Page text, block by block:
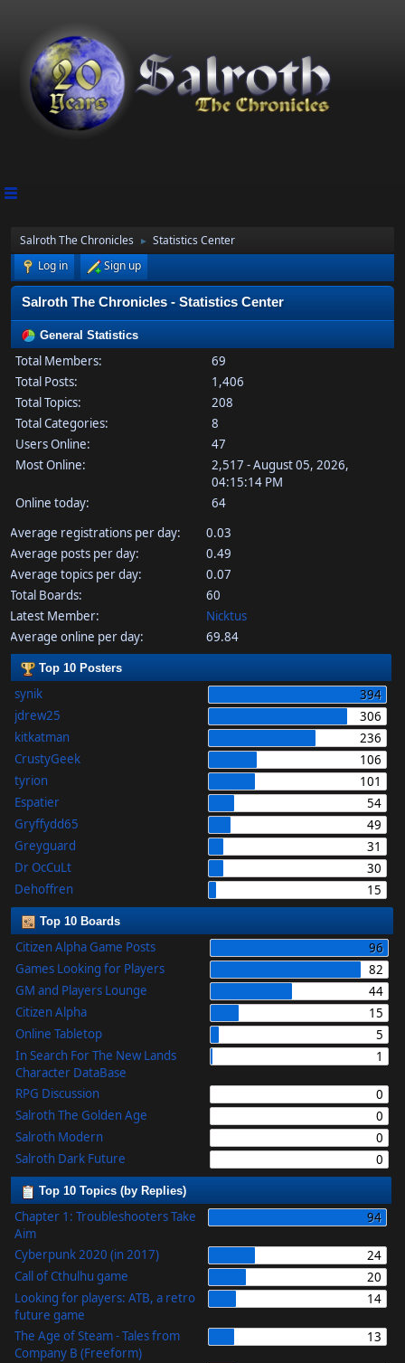
Salroth The Chronicles ►
Statistics Center
Log in
Sign up
Salroth The Chronicles - Statistics Center
General Statistics
Total Members:
69
Total Posts:
1,406
Total Topics:
208
Total Categories:
8
Users Online:
47
Most Online:
2,517 - August 05, 2026,
04:15:14 PM
Online today:
64
Average registrations per day:
0.03
Average posts per day:
0.49
Average topics per day:
0.07
Total Boards:
60
Latest Member:
Nicktus
Average online per day:
69.84
Top 10 Posters
synik
394
jdrew25
306
kitkatman
236
CrustyGeek
106
tyrion
101
Espatier
54
Gryffydd65
49
Greyguard
31
Dr OcCuLt
30
Dehoffren
15
Top 10 Boards
Citizen Alpha Game Posts
96
Games Looking for Players
82
GM and Players Lounge
44
Citizen Alpha
15
Online Tabletop
5
In Search For The New Lands
Character DataBase
1
RPG Discussion
0
Salroth The Golden Age
0
Salroth Modern
0
Salroth Dark Future
0
Top 10 Topics (by Replies)
Chapter 1: Troubleshooters Take
Aim
94
Cyberpunk 2020 (in 2017)
24
Call of Cthulhu game
20
Looking for players: ATB, a retro
future game
14
The Age of Steam - Tales from
Company B (Freeform)
13